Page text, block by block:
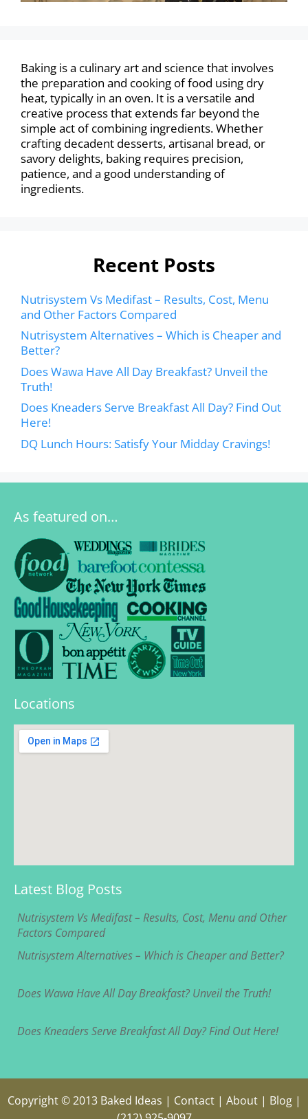
Baking is a culinary art and science that involves
the preparation and cooking of food using dry
heat, typically in an oven. It is a versatile and
creative process that extends far beyond the
simple act of combining ingredients. Whether
crafting decadent desserts, artisanal bread, or
savory delights, baking requires precision,
patience, and a good understanding of
ingredients.
Recent Posts
Nutrisystem Vs Medifast – Results, Cost, Menu
and Other Factors Compared
Nutrisystem Alternatives – Which is Cheaper and
Better?
Does Wawa Have All Day Breakfast? Unveil the
Truth!
Does Kneaders Serve Breakfast All Day? Find Out
Here!
DQ Lunch Hours: Satisfy Your Midday Cravings!
As featured on…
Locations
Latest Blog Posts
Nutrisystem Vs Medifast – Results, Cost, Menu and Other
Factors Compared
Nutrisystem Alternatives – Which is Cheaper and Better?
Does Wawa Have All Day Breakfast? Unveil the Truth!
Does Kneaders Serve Breakfast All Day? Find Out Here!
Copyright © 2013 Baked Ideas | Contact| About| Blog |